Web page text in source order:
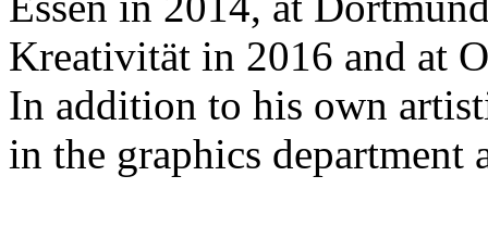
Kreativität in 2016 and at
In addition to his own
in the graphics